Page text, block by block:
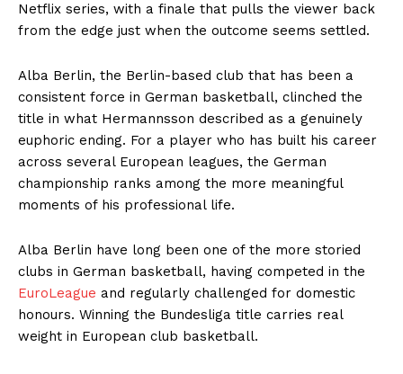
Netflix series, with a finale that pulls the viewer back
from the edge just when the outcome seems settled.
Alba Berlin, the Berlin-based club that has been a
consistent force in German basketball, clinched the
title in what Hermannsson described as a genuinely
euphoric ending. For a player who has built his career
across several European leagues, the German
championship ranks among the more meaningful
moments of his professional life.
Alba Berlin have long been one of the more storied
clubs in German basketball, having competed in the
EuroLeague and regularly challenged for domestic
honours. Winning the Bundesliga title carries real
weight in European club basketball.